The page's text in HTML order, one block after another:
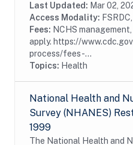
(NHCS) by augmenting it
Last Updated: Mar 02,
Access Modality:
Fees: NCHS
apply. https://
process/fees-...
Topics: Health
National Health and
Survey (NHANES)
1999
The National Health and